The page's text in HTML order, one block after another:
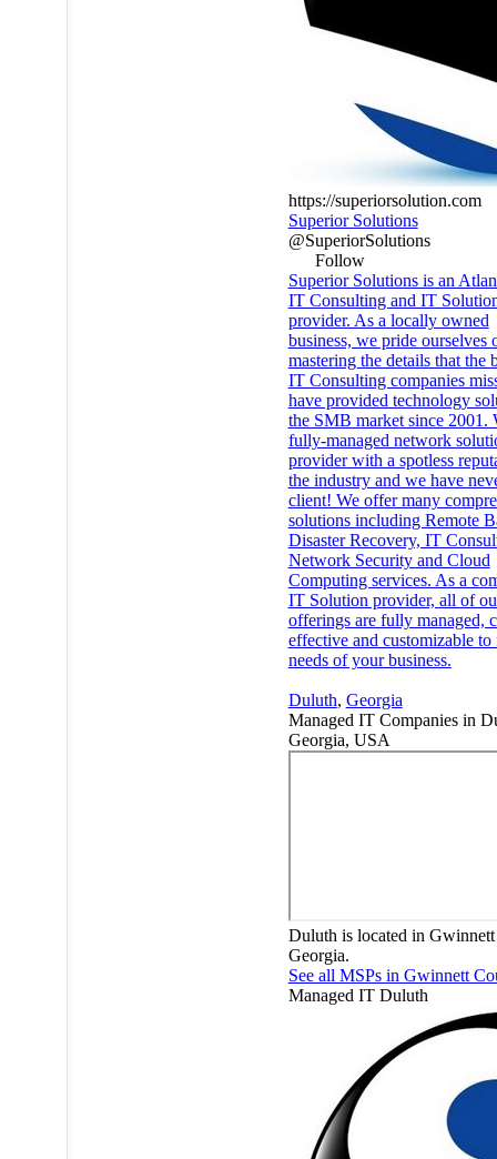
https://superiorsolution.com
Superior Solutions
@SuperiorSolutions
Follow
Superior Solutions is an
IT Consulting and IT
provider. As a locally owned
business, we pride ourselves
mastering the details that the
IT Consulting companies
have provided technology
the SMB market since 2001.
fully-managed network
provider with a spotless
the industry and we have
client! We offer many
solutions including Remote
Disaster Recovery, IT
Network Security and Cloud
Computing services. As a
IT Solution provider, all of
offerings are fully managed,
effective and customizable to
needs of your business.
Duluth, Georgia
Managed IT Companies in
Georgia, USA
Duluth is located in
Georgia.
See all MSPs in Gwinnett
Managed IT Duluth